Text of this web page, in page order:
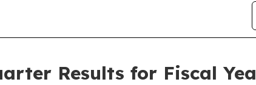
Results for Fiscal